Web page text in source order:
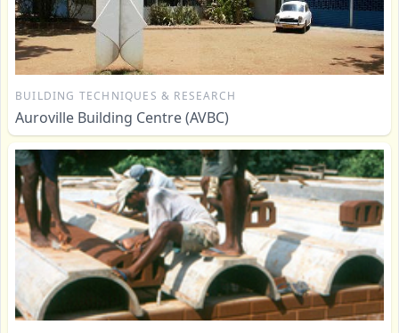
BUILDING TECHNIQUES & RESEARCH
Auroville Building Centre (AVBC)